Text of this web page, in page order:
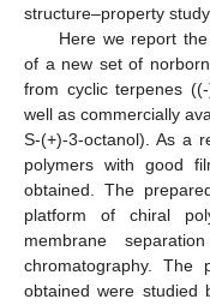
structure–property study.
Here we report
of a new set of
from cyclic terpenes
well as commercially
S-(+)-3-octanol). As a
polymers with good
obtained. The
platform of chiral
membrane
chromatography. The
obtained were studied